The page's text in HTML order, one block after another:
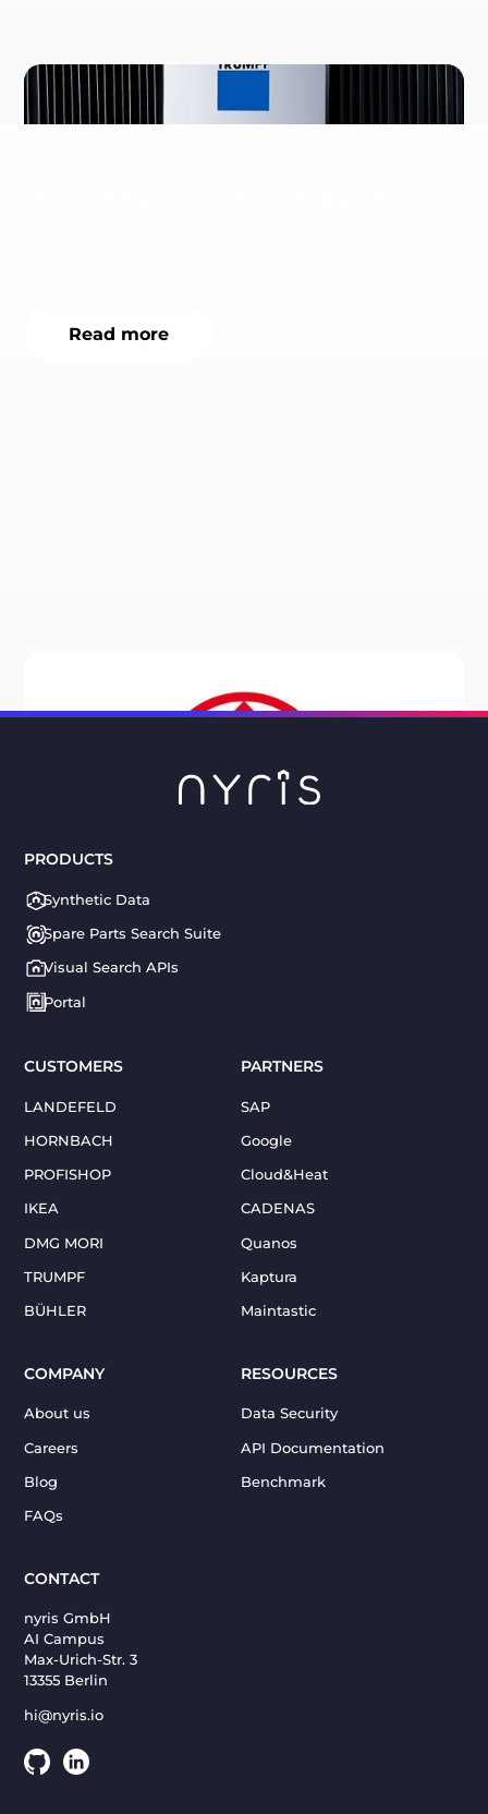
Read more
PRODUCTS
Synthetic Data
Spare Parts Search Suite
Visual Search APIs
Portal
RESOURCES
Data Security
API Documentation
Benchmark
CUSTOMERS
LANDEFELD
HORNBACH
PROFISHOP
IKEA
DMG MORI
TRUMPF
BÜHLER
PARTNERS
SAP
Google
Cloud&Heat
CADENAS
Quanos
Kaptura
Maintastic
COMPANY
About us
Careers
Blog
FAQs
CONTACT
nyris GmbH
AI Campus
Max-Urich-Str. 3
13355 Berlin
hi@nyris.io